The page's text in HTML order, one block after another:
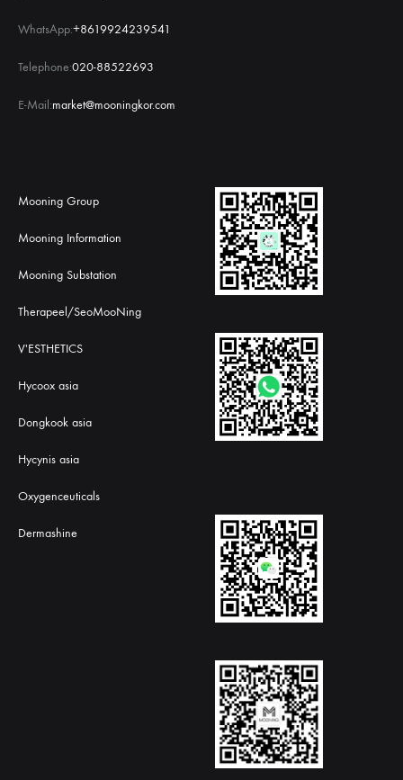
WhatsApp:+8619924239541
Telephone:020-88522693
E-Mail:market@mooningkor.com
Mooning Group
Mooning Information
Mooning Substation
Therapeel/SeoMooNing
V'ESTHETICS
Hycoox asia
Dongkook asia
Hycynis asia
Oxygenceuticals
Dermashine